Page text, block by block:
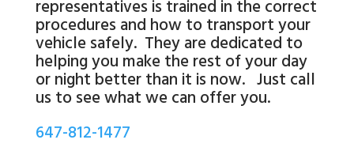
representatives is trained in the correct
procedures and how to transport your
vehicle safely. They are dedicated to
helping you make the rest of your day
or night better than it is now. Just call
us to see what we can offer you.
647-812-1477